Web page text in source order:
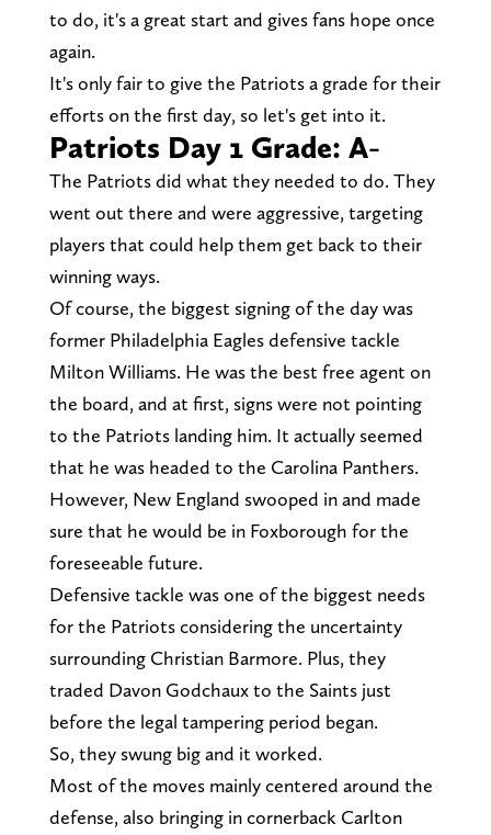
to do, it's a great start and gives fans hope once
again.
It's only fair to give the Patriots a grade for their
efforts on the first day, so let's get into it.
Patriots Day 1 Grade: A-
The Patriots did what they needed to do. They
went out there and were aggressive, targeting
players that could help them get back to their
winning ways.
Of course, the biggest signing of the day was
former Philadelphia Eagles defensive tackle
Milton Williams. He was the best free agent on
the board, and at first, signs were not pointing
to the Patriots landing him. It actually seemed
that he was headed to the Carolina Panthers.
However, New England swooped in and made
sure that he would be in Foxborough for the
foreseeable future.
Defensive tackle was one of the biggest needs
for the Patriots considering the uncertainty
surrounding Christian Barmore. Plus, they
traded Davon Godchaux to the Saints just
before the legal tampering period began.
So, they swung big and it worked.
Most of the moves mainly centered around the
defense, also bringing in cornerback Carlton